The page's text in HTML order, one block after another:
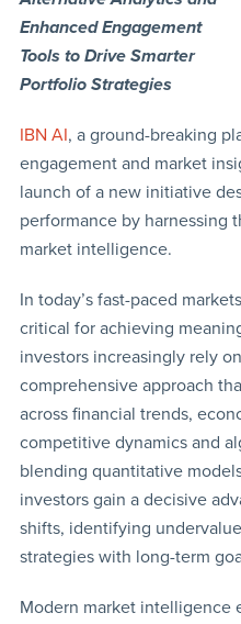
Enhanced Engagement
Tools to Drive Smarter
Portfolio Strategies
IBN AI, a ground-breaking
engagement and market
launch of a new initiative
performance by harnessing
market intelligence.
In today’s fast-paced
critical for achieving
investors increasingly rely
comprehensive approach
across financial trends,
competitive dynamics and
blending quantitative
investors gain a decisive
shifts, identifying
strategies with long-term
Modern market intelligence